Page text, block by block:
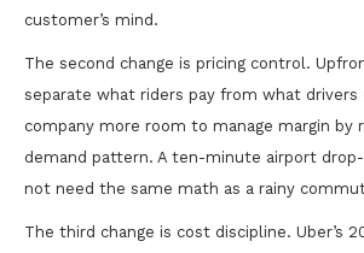
customer’s mind.
The second change is pricing control.
separate what riders pay from what drivers
company more room to manage margin by
demand pattern. A ten-minute airport
not need the same math as a rainy
The third change is cost discipline. Uber’s